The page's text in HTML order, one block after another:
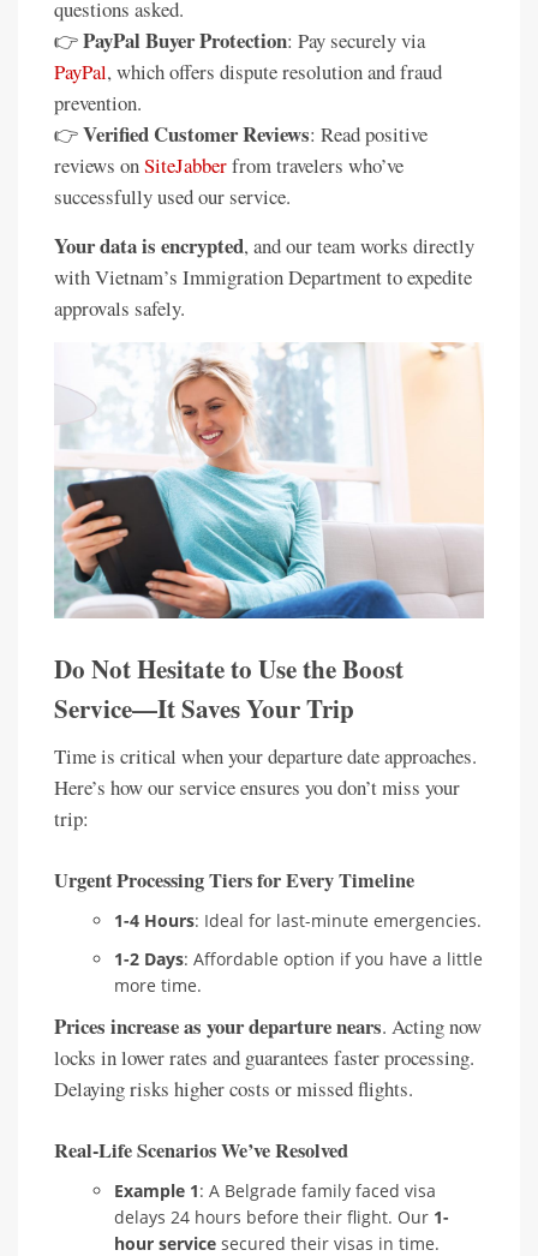
questions asked.
👉PayPal Buyer Protection: Pay securely via
PayPal, which offers dispute resolution and fraud
prevention.
👉Verified Customer Reviews: Read positive
reviews onSiteJabberfrom travelers who’ve
successfully used our service.
Your data is encrypted, and our team works directly
with Vietnam’s Immigration Department to expedite
approvals safely.
Do Not Hesitate to Use the Boost
Service—It Saves Your Trip
Time is critical when your departure date approaches.
Here’s how our service ensures you don’t miss your
trip:
Urgent Processing Tiers for Every Timeline
1-4 Hours: Ideal for last-minute emergencies.
1-2 Days: Affordable option if you have a little
more time.
Prices increase as your departure nears. Acting now
locks in lower rates and guarantees faster processing.
Delaying risks higher costs or missed flights.
Real-Life Scenarios We’ve Resolved
Example 1: A Belgrade family faced visa
delays 24 hours before their flight. Our 1-
hour service secured their visas in time.